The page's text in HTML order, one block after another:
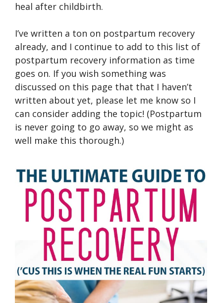
heal after childbirth.
I’ve written a ton on postpartum recovery
already, and I continue to add to this list of
postpartum recovery information as time
goes on. If you wish something was
discussed on this page that that I haven’t
written about yet, please let me know so I
can consider adding the topic! (Postpartum
is never going to go away, so we might as
well make this thorough.)